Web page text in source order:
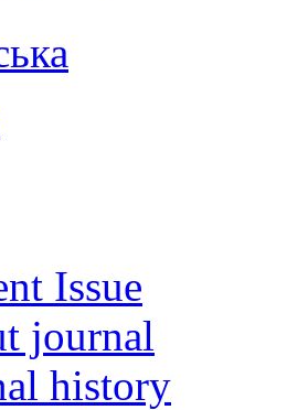
Issue
journal
history